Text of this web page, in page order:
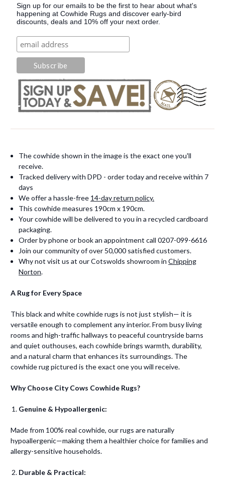
Sign up for our emails to be the first to hear about what's
happening at Cowhide Rugs and discover early-bird
discounts, deals and 10% off your next order.
The cowhide shown in the image is the exact one you'll
receive.
Tracked delivery with DPD - order today and receive within 7
days
We offer a hassle-free 14-day return policy.
This cowhide measures 190cm x 190cm.
Your cowhide will be delivered to you in a recycled cardboard
packaging.
Order by phone or book an appointment call 0207-099-6616
Join our community of over 50,000 satisfied customers.
Why not visit us at our Cotswolds showroom inChipping
Norton.
A Rug for Every Space
This black and white cowhide rugs is not just stylish— it is
versatile enough to complement any interior. From busy living
rooms and high-traffic hallways to peaceful countryside barns
and quiet outhouses, each cowhide brings warmth, durability,
and a natural charm that enhances its surroundings. The
cowhide rug pictured is the exact one you will receive.
Why Choose City Cows Cowhide Rugs?
Genuine & Hypoallergenic:
Made from 100% real cowhide, our rugs are naturally
hypoallergenic—making them a healthier choice for families and
allergy-sensitive households.
Durable & Practical: